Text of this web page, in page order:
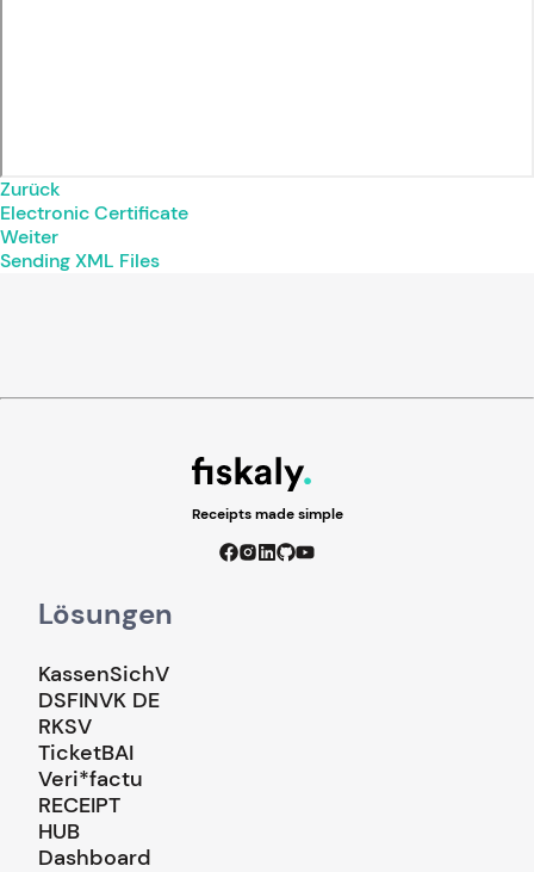
Zurück
Electronic Certificate
Weiter
Sending XML Files
Receipts made simple
Lösungen
KassenSichV
DSFINVK DE
RKSV
TicketBAI
Veri*factu
RECEIPT
HUB
Dashboard